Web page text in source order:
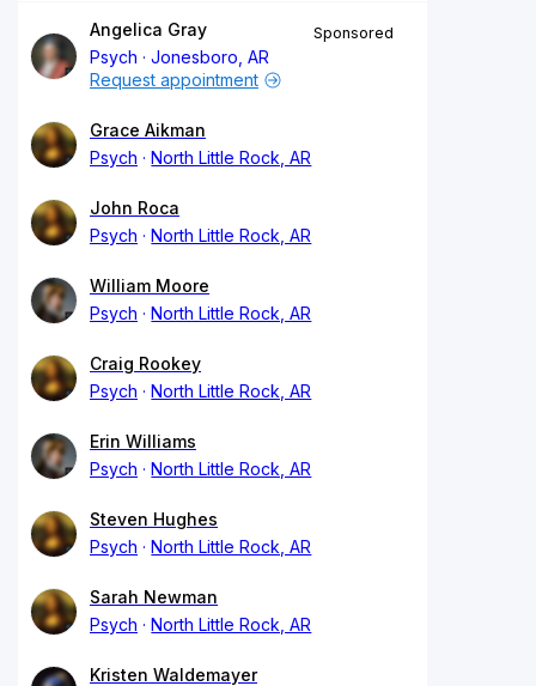
Angelica Gray
Psych
Jonesboro, AR
Sponsored
Request appointment
Grace Aikman
Psych
North Little Rock, AR
John Roca
Psych
North Little Rock, AR
William Moore
Psych
North Little Rock, AR
Craig Rookey
Psych
North Little Rock, AR
Erin Williams
Psych
North Little Rock, AR
Steven Hughes
Psych
North Little Rock, AR
Sarah Newman
Psych
North Little Rock, AR
Kristen Waldemayer